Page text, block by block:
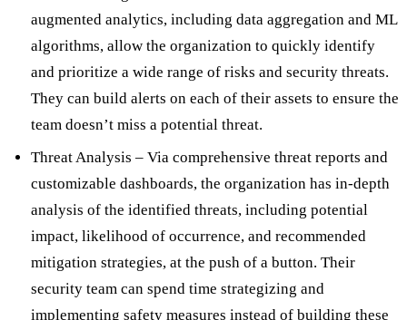
augmented analytics, including data aggregation and ML
algorithms, allow the organization to quickly identify
and prioritize a wide range of risks and security threats.
They can build alerts on each of their assets to ensure the
team doesn’t miss a potential threat.
Threat Analysis – Via comprehensive threat reports and
customizable dashboards, the organization has in-depth
analysis of the identified threats, including potential
impact, likelihood of occurrence, and recommended
mitigation strategies, at the push of a button. Their
security team can spend time strategizing and
implementing safety measures instead of building these